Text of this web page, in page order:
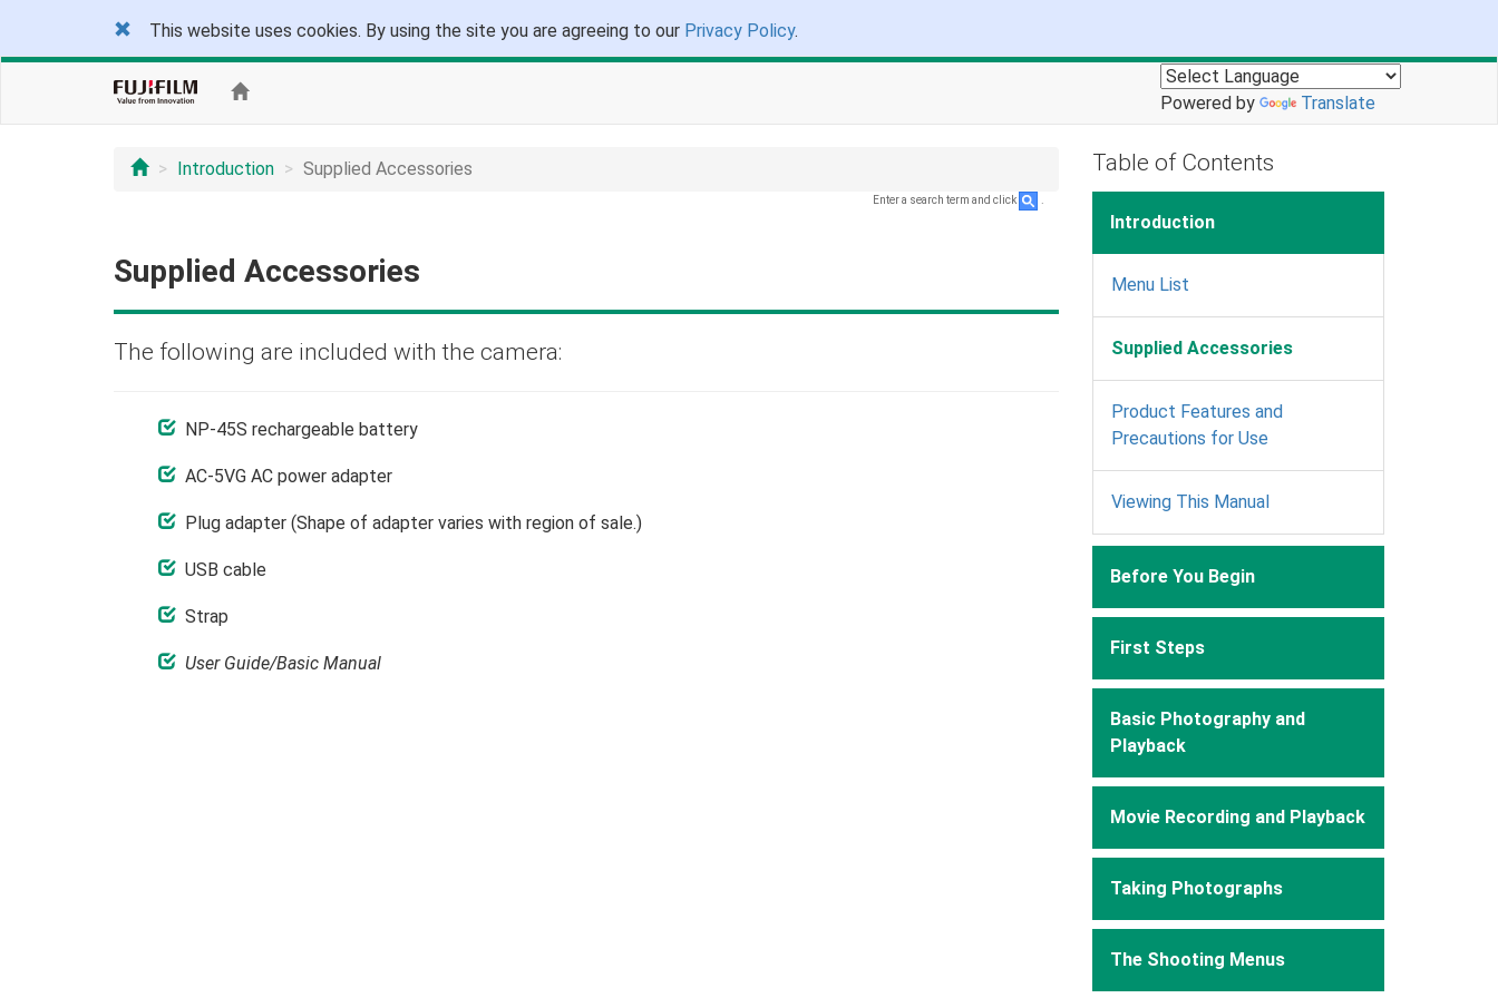
This website uses cookies. By using the site you are agreeing to our Privacy Policy.
Powered by Translate
Introduction Supplied Accessories
Enter a search term and click
Supplied Accessories
The following are included with the camera:
NP-45S rechargeable battery
AC-5VG AC power adapter
Plug adapter (Shape of adapter varies with region of sale.)
USB cable
Strap
User Guide/Basic Manual
Table of Contents
Introduction
Menu List
Supplied Accessories
Product Features and
Precautions for Use
Viewing This Manual
Before You Begin
First Steps
Basic Photography and
Playback
Movie Recording and Playback
Taking Photographs
The Shooting Menus